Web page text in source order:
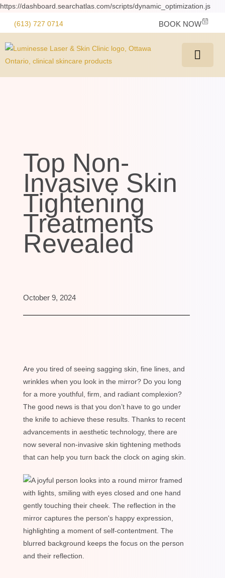
https://dashboard.searchatlas.com/scripts/dynamic_optimization.js
(613) 727 0714 BOOK NOW
Top Non-
Invasive Skin
Tightening
Treatments
Revealed
October 9, 2024
Are you tired of seeing sagging skin, fine lines, and
wrinkles when you look in the mirror? Do you long
for a more youthful, firm, and radiant complexion?
The good news is that you don’t have to go under
the knife to achieve these results. Thanks to recent
advancements in aesthetic technology, there are
now several non-invasive skin tightening methods
that can help you turn back the clock on aging skin.